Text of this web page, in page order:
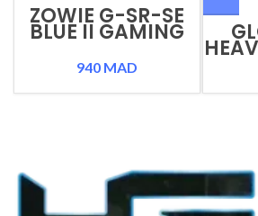
ZOWIE G-SR-SE
BLUE II GAMING
MOUSEPAD
940 MAD